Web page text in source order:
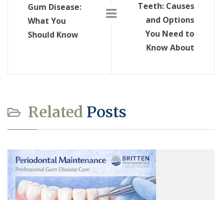
Gum Disease:
What You
Should Know
Teeth: Causes
and Options
You Need to
Know About
Related Posts